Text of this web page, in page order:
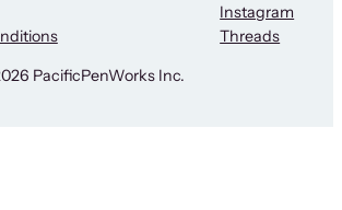
Instagram
Threads
PacificPenWorks Inc.